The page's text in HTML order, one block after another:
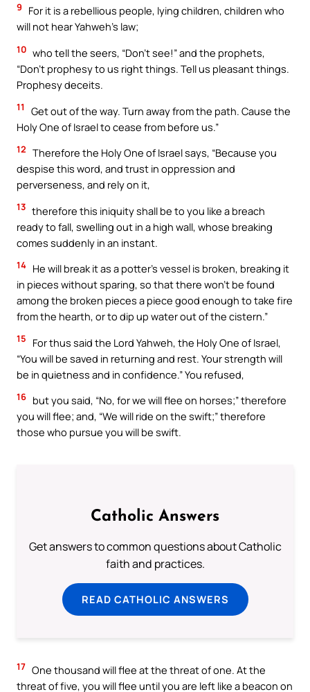
9
For it is a rebellious people, lying children, children who
will not hear Yahweh’s law;
10 who tell the seers, “Don’t see!” and the prophets,
“Don’t prophesy to us right things. Tell us pleasant things.
Prophesy deceits.
11
Get out of the way. Turn away from the path. Cause the
Holy One of Israel to cease from before us.”
12 Therefore the Holy One of Israel says, “Because you
despise this word, and trust in oppression and
perverseness, and rely on it,
13 therefore this iniquity shall be to you like a breach
ready to fall, swelling out in a high wall, whose breaking
comes suddenly in an instant.
14 He will break it as a potter’s vessel is broken, breaking it
in pieces without sparing, so that there won’t be found
among the broken pieces a piece good enough to take fire
from the hearth, or to dip up water out of the cistern.”
15
For thus said the Lord Yahweh, the Holy One of Israel,
“You will be saved in returning and rest. Your strength will
be in quietness and in confidence.” You refused,
16 but you said, “No, for we will flee on horses;” therefore
you will flee; and, “We will ride on the swift;” therefore
those who pursue you will be swift.
Catholic Answers
Get answers to common questions about Catholic
faith and practices.
READ CATHOLIC ANSWERS
17 One thousand will flee at the threat of one. At the
threat of five, you will flee until you are left like a beacon on